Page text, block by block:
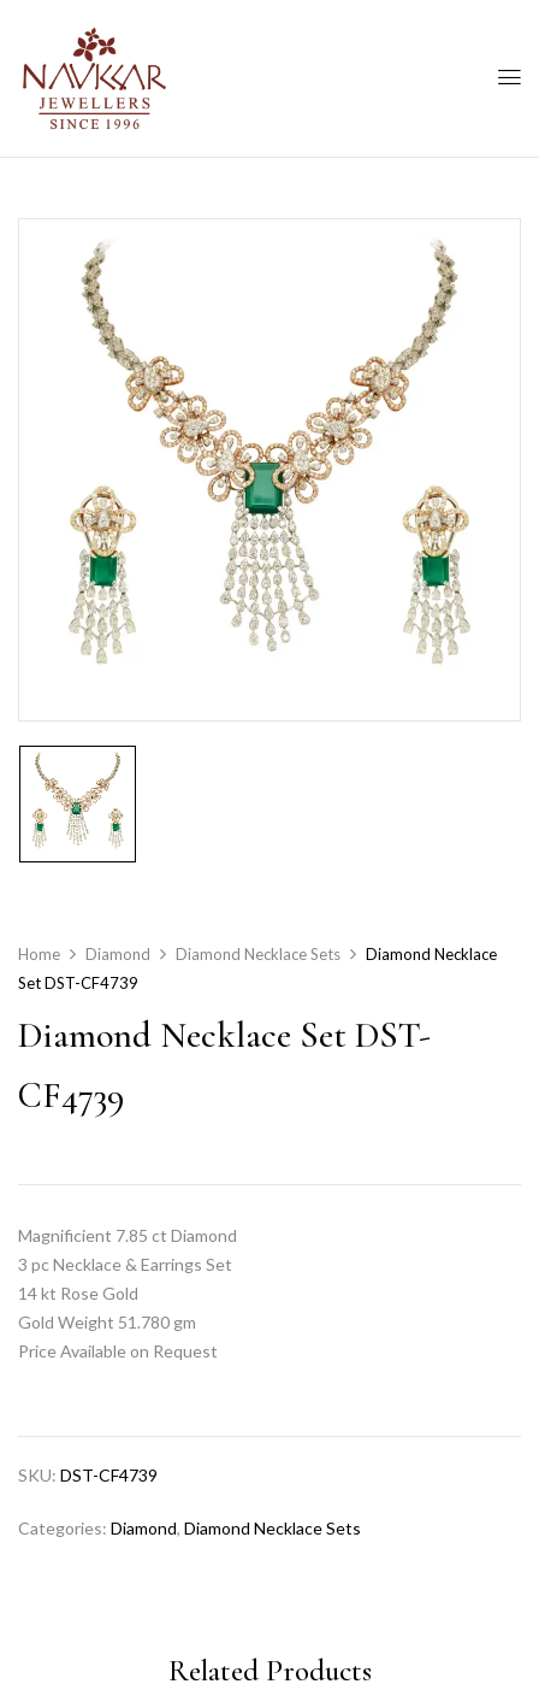
Home Diamond Diamond Necklace Sets
Diamond Necklace
Set DST-CF4739
Diamond Necklace Set DST-
CF4739
Magnificient 7.85 ct Diamond
3 pc Necklace & Earrings Set
14 kt Rose Gold
Gold Weight 51.780 gm
Price Available on Request
SKU: DST-CF4739
Categories: Diamond, Diamond Necklace Sets
Related Products